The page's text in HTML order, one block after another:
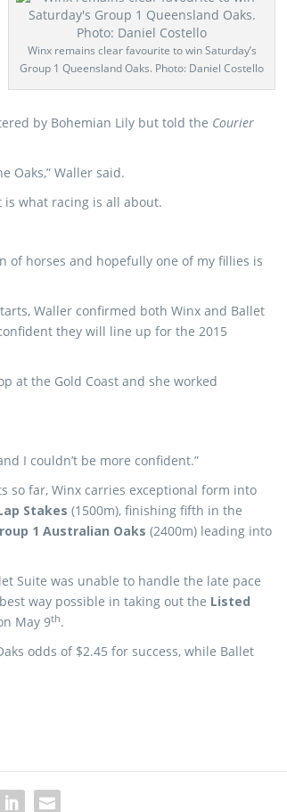
Winx remains clear favourite to win Saturday’s
Group 1 Queensland Oaks. Photo: Daniel Costello
by Bohemian Lily but told the Courier
Oaks,” Waller said.
is what racing is all about.
of horses and hopefully one of my fillies is
Waller confirmed both Winx and Ballet
they will line up for the 2015
at the Gold Coast and she worked
I couldn’t be more confident.”
so far, Winx carries exceptional form into
Stakes (1500m), finishing fifth in the
1 Australian Oaks (2400m) leading into
Suite was unable to handle the late pace
way possible in taking out the Listed
May 9th.
odds of $2.45 for success, while Ballet